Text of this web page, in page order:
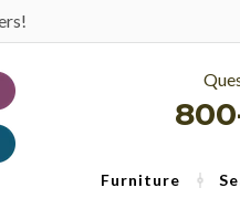
Furniture